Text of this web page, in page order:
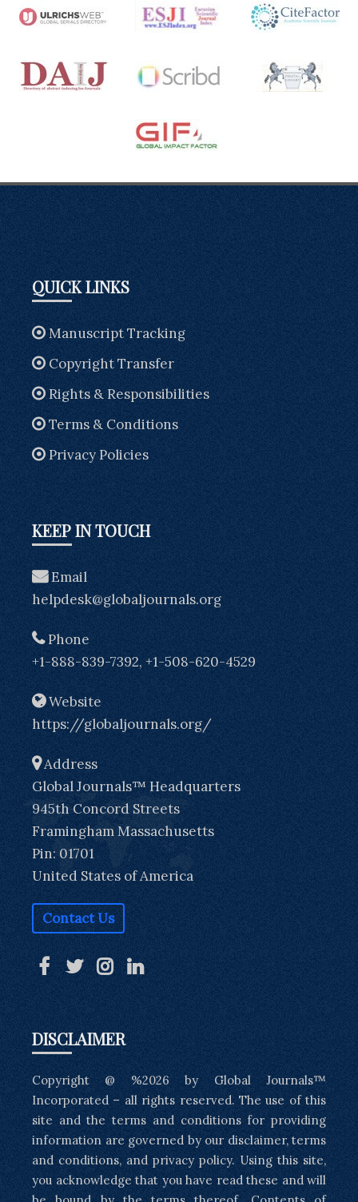
QUICK LINKS
Manuscript Tracking
Copyright Transfer
Rights & Responsibilities
Terms & Conditions
Privacy Policies
KEEP IN TOUCH
Email
helpdesk@globaljournals.org
Phone
+1-888-839-7392, +1-508-620-4529
Website
https://globaljournals.org/
Address
Global Journals™ Headquarters
945th Concord Streets
Framingham Massachusetts
Pin: 01701
United States of America
Contact Us
DISCLAIMER
Copyright @ %2026 by Global Journals™
Incorporated – all rights reserved. The use of this
site and the terms and conditions for providing
information are governed by our disclaimer, terms
and conditions, and privacy policy. Using this site,
you acknowledge that you have read these and will